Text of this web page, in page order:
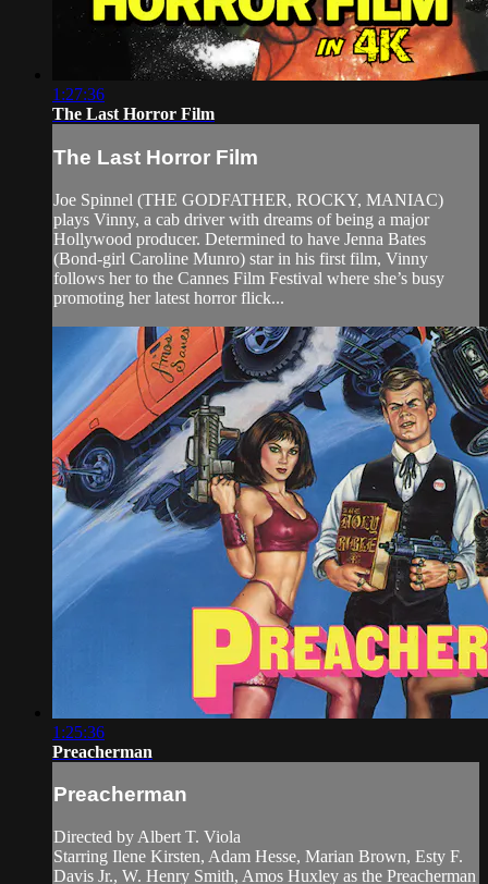
1:27:36
The Last Horror Film
The Last Horror Film
Joe Spinnel (THE GODFATHER, ROCKY, MANIAC)
plays Vinny, a cab driver with dreams of being a major
Hollywood producer. Determined to have Jenna Bates
(Bond-girl Caroline Munro) star in his first film, Vinny
follows her to the Cannes Film Festival where she’s busy
promoting her latest horror flick...
1:25:36
Preacherman
Preacherman
Directed by Albert T. Viola
Starring Ilene Kirsten, Adam Hesse, Marian Brown, Esty F.
Davis Jr., W. Henry Smith, Amos Huxley as the Preacherman